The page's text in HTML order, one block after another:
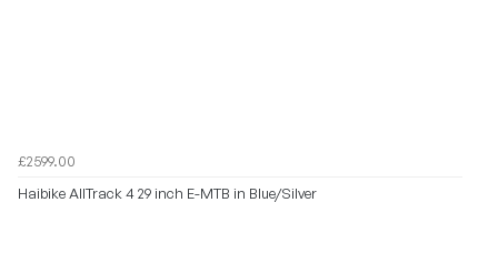
£2599.00
Haibike AllTrack 4 29 inch E-MTB in Blue/Silver